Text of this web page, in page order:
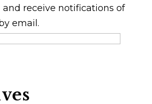
receive notifications of
email.